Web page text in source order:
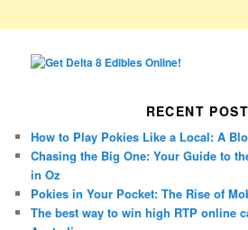
RECENT
How to Play Pokies Like a Local: A
Chasing the Big One: Your Guide to
in Oz
Pokies in Your Pocket: The Rise of
The best way to win high RTP online